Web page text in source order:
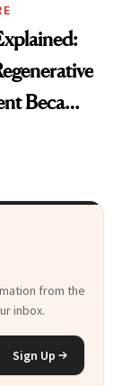
Became
from the
inbox.
Sign Up